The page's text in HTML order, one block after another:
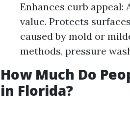
Enhances curb
value. Protects
caused by mold or
methods, pressure
How Much Do
in Florida?